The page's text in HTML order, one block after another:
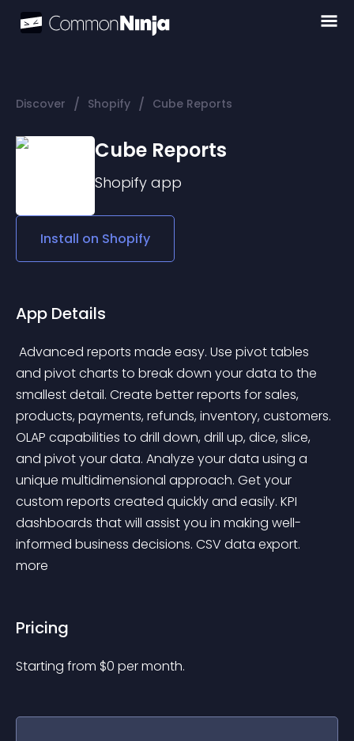
Discover / Shopify / Cube Reports
Cube Reports
Shopify app
Install on Shopify
App Details
and pivot charts to break down your data to the
smallest detail. Create better reports for sales,
products, payments, refunds, inventory, customers.
OLAP capabilities to drill down, drill up, dice, slice,
and pivot your data. Analyze your data using a
unique multidimensional approach. Get your
custom reports created quickly and easily. KPI
dashboards that will assist you in making well-
informed business decisions. CSV data export.
more
Pricing
Starting from $0 per month.